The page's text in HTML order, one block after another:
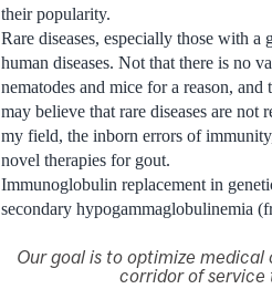
their popularity.
Rare diseases, especially those with
human diseases. Not that there is no
nematodes and mice for a reason,
may believe that rare diseases are not
my field, the inborn errors of
novel therapies for gout.
Immunoglobulin replacement in
secondary hypogammaglobulinemia
Our goal is to optimize
corridor of service